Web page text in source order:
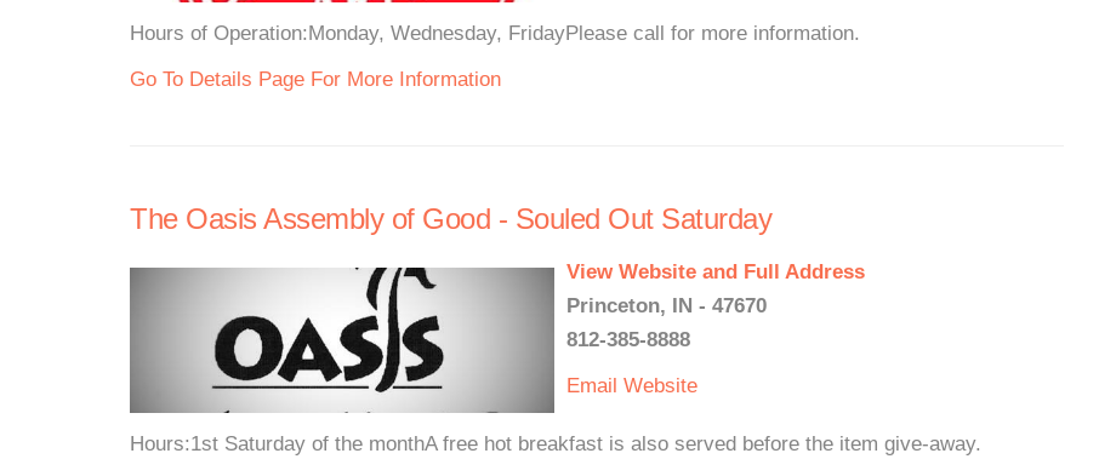
Hours of Operation:Monday, Wednesday, FridayPlease call for more information.
Go To Details Page For More Information
The Oasis Assembly of Good - Souled Out Saturday
View Website and Full Address
Princeton, IN - 47670
812-385-8888
Email Website
Hours:1st Saturday of the monthA free hot breakfast is also served before the item give-away.